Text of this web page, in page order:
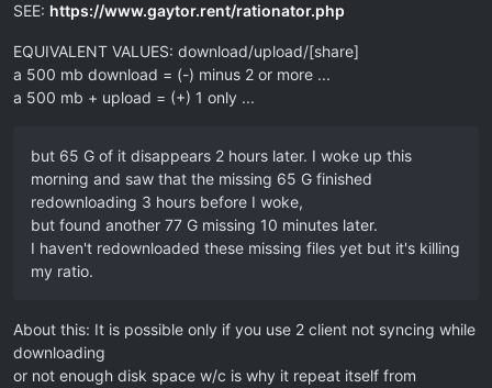
SEE: https://www.gaytor.rent/rationator.php
EQUIVALENT VALUES: download/upload/[share]
a 500 mb download = (-) minus 2 or more ...
a 500 mb + upload = (+) 1 only ...
but 65 G of it disappears 2 hours later. I woke up this
morning and saw that the missing 65 G finished
redownloading 3 hours before I woke,
but found another 77 G missing 10 minutes later.
I haven't redownloaded these missing files yet but it's killing
my ratio.
About this: It is possible only if you use 2 client not syncing while
downloading
or not enough disk space w/c is why it repeat itself from